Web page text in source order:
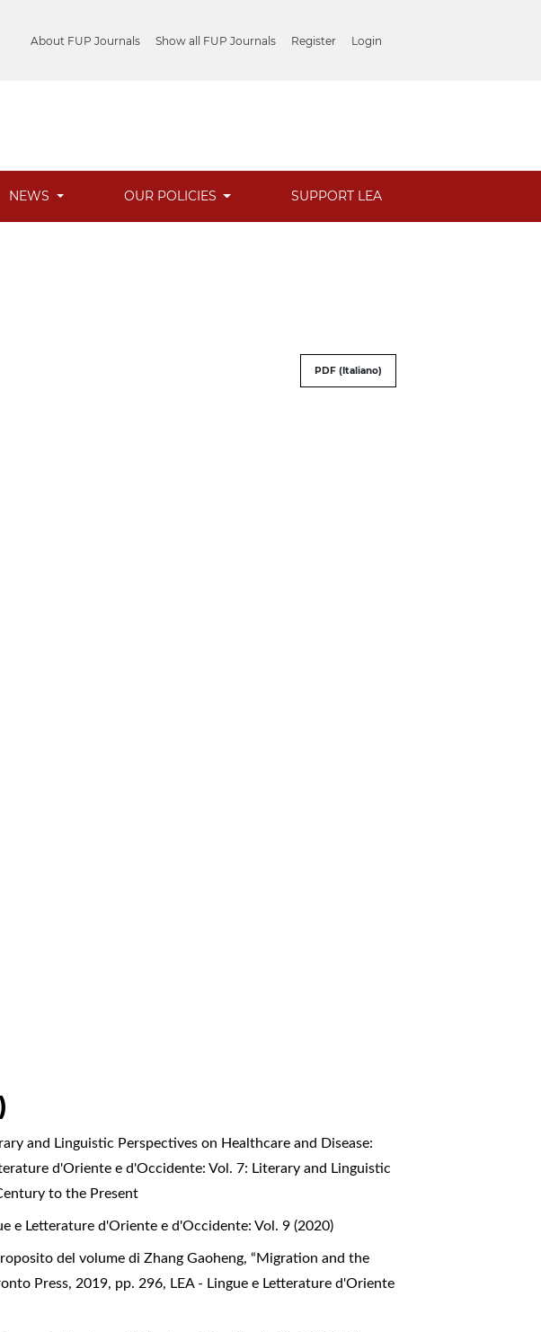
About FUP Journals Show all FUP Journals Register Login
NEWS OUR POLICIES SUPPORT LEA
PDF (Italiano)
and Linguistic Perspectives on Healthcare and Disease:
d'Oriente e d'Occidente: Vol. 7: Literary and Linguistic
to the Present
e Letterature d'Oriente e d'Occidente: Vol. 9 (2020)
del volume di Zhang Gaoheng, “Migration and the
Press, 2019, pp. 296, LEA - Lingue e Letterature d'Oriente